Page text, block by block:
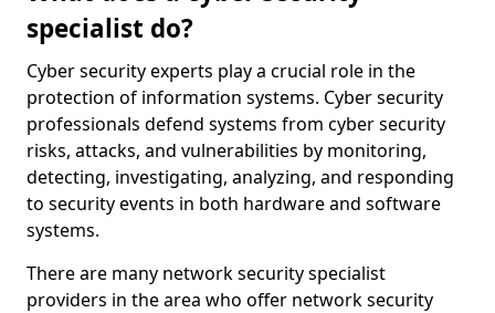
specialist do?
Cyber security experts play a crucial role in the
protection of information systems. Cyber security
professionals defend systems from cyber security
risks, attacks, and vulnerabilities by monitoring,
detecting, investigating, analyzing, and responding
to security events in both hardware and software
systems.
There are many network security specialist
providers in the area who offer network security